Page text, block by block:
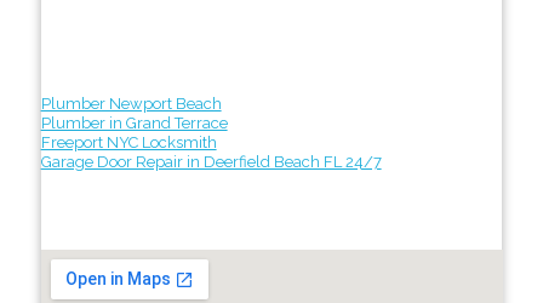
Plumber Newport Beach
Plumber in Grand Terrace
Freeport NYC Locksmith
Garage Door Repair in Deerfield Beach FL 24/7